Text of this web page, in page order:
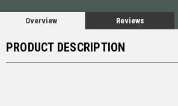
Overview Reviews
PRODUCT DESCRIPTION